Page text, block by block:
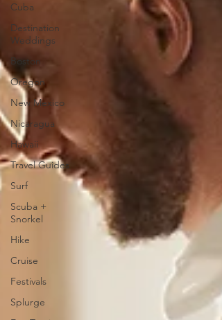
Cuba
Destination
Weddings
Boston
Oregon
New Mexico
Nicaragua
Hawaii
Travel Guides
Surf
Scuba +
Snorkel
Hike
Cruise
Festivals
Splurge